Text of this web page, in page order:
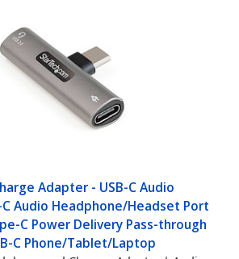
Adapter - USB-C Audio
Audio Headphone/Headset Port
C Power Delivery Pass-through
C Phone/Tablet/Laptop